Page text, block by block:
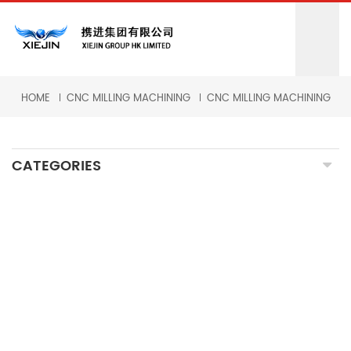
HOME CNC MILLING MACHINING CNC MILLING MACHINING
CATEGORIES